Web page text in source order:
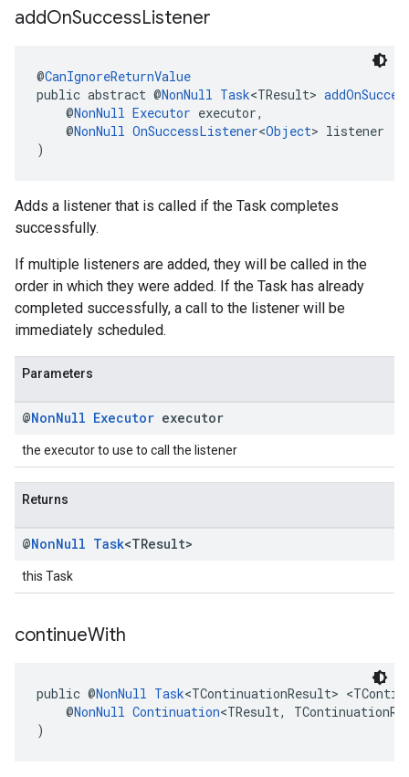
addOnSuccessListener
@CanIgnoreReturnValue
public abstract @NonNull Task<TResult>
@NonNull Executor executor,
@NonNull OnSuccessListener<Object> listener
)
Adds a listener that is called if the Task completes
successfully.
If multiple listeners are added, they will be called in the
order in which they were added. If the Task has already
completed successfully, a call to the listener will be
immediately scheduled.
Parameters
@NonNull Executor executor
the executor to use to call the listener
Returns
@NonNull Task<TResult>
this Task
continueWith
public @NonNull Task<TContinuationResult>
@NonNull Continuation<TResult,
)